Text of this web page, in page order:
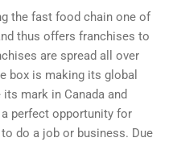
the fast food chain one of
thus offers franchises to
are spread all over
box is making its global
mark in Canada and
perfect opportunity for
do a job or business. Due